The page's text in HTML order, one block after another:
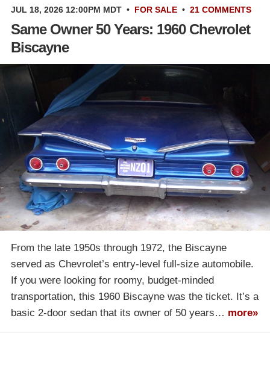
JUL 18, 2026 12:00PM MDT • FOR SALE • 21 COMMENTS
Same Owner 50 Years: 1960 Chevrolet
Biscayne
From the late 1950s through 1972, the Biscayne
served as Chevrolet’s entry-level full-size automobile.
If you were looking for roomy, budget-minded
transportation, this 1960 Biscayne was the ticket. It’s a
basic 2-door sedan that its owner of 50 years… more»